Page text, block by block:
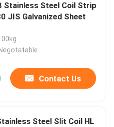
Stainless Steel Coil Strip
JIS Galvanized Sheet
Contact Us
Steel Slit Coil HL